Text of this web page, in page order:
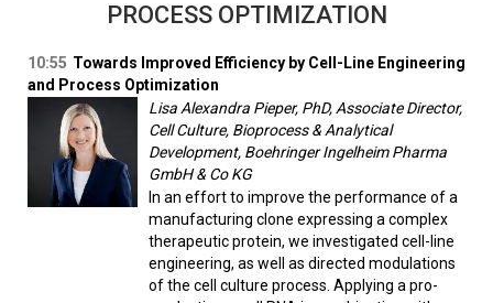
PROCESS OPTIMIZATION
10:55 Towards Improved Efficiency by Cell-Line Engineering
and Process Optimization
Lisa Alexandra Pieper, PhD, Associate Director,
Cell Culture, Bioprocess & Analytical
Development, Boehringer Ingelheim Pharma
GmbH & Co KG
In an effort to improve the performance of a
manufacturing clone expressing a complex
therapeutic protein, we investigated cell-line
engineering, as well as directed modulations
of the cell culture process. Applying a pro-